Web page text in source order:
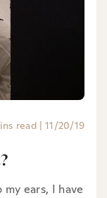
read | 11/20/19
ears, I have